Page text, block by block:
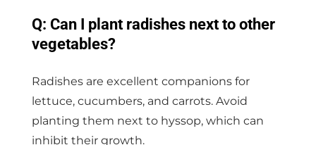
Q: Can I plant radishes next to other
vegetables?
Radishes are excellent companions for
lettuce, cucumbers, and carrots. Avoid
planting them next to hyssop, which can
inhibit their growth.